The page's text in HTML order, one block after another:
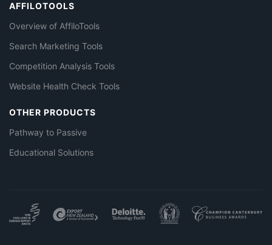
AFFILOTOOLS
Overview of AffiloTools
Search Marketing Tools
Competition Analysis Tools
Website Health Check Tools
OTHER PRODUCTS
Pathway to Passive
Educational Solutions